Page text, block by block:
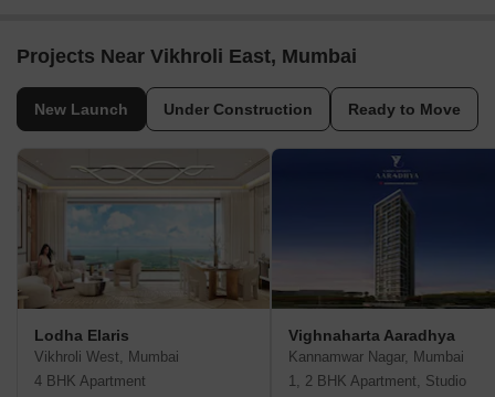
Projects Near Vikhroli East, Mumbai
New Launch Under Construction Ready to Move
Lodha Elaris
Vikhroli West, Mumbai
4 BHK Apartment
Vighnaharta Aaradhya
Kannamwar Nagar, Mumbai
1, 2 BHK Apartment, Studio